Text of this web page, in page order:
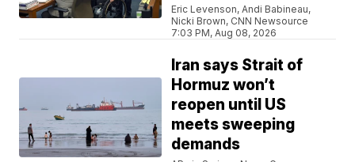
Eric Levenson, Andi Babineau,
Nicki Brown, CNN Newsource
7:03 PM, Aug 08, 2026
Iran says Strait of
Hormuz won’t
reopen until US
meets sweeping
demands